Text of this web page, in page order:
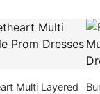
Multi Layered